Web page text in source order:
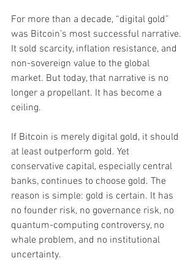
For more than a decade, “digital gold”
was Bitcoin’s most successful narrative.
It sold scarcity, inflation resistance, and
non-sovereign value to the global
market. But today, that narrative is no
longer a propellant. It has become a
ceiling.
If Bitcoin is merely digital gold, it should
at least outperform gold. Yet
conservative capital, especially central
banks, continues to choose gold. The
reason is simple: gold is certain. It has
no founder risk, no governance risk, no
quantum-computing controversy, no
whale problem, and no institutional
uncertainty.